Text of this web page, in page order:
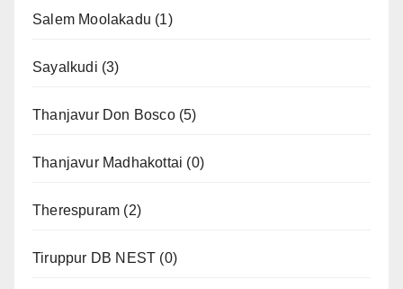
Salem Moolakadu (1)
Sayalkudi (3)
Thanjavur Don Bosco(5)
Thanjavur Madhakottai (0)
Therespuram (2)
Tiruppur DB NEST (0)